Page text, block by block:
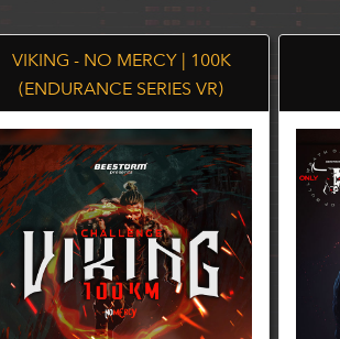
VIKING - NO MERCY | 100K
(ENDURANCE SERIES VR)